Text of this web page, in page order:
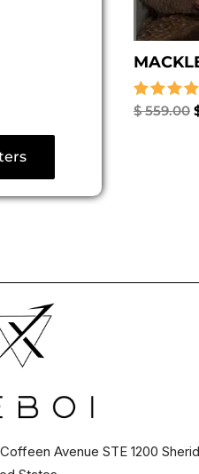
Rated
$559.00
Avenue STE 1200